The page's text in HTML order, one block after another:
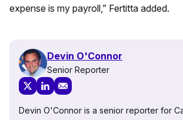
expense is my payroll,” Fertitta added.
Devin O'Connor
Senior Reporter
Devin O'Connor is a senior reporter for